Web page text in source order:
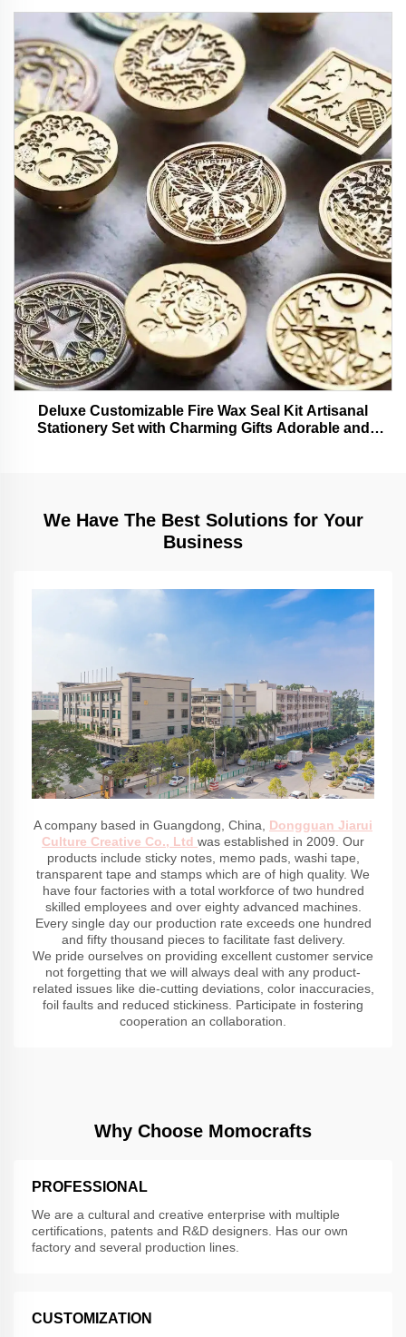
Deluxe Customizable Fire Wax Seal Kit Artisanal
Stationery Set with Charming Gifts Adorable and
We Have The Best Solutions for Your
Business
A company based in Guangdong, China, Dongguan Jiarui
Culture Creative Co., Ltd was established in 2009. Our
products include sticky notes, memo pads, washi tape,
transparent tape and stamps which are of high quality. We
have four factories with a total workforce of two hundred
skilled employees and over eighty advanced machines.
Every single day our production rate exceeds one hundred
and fifty thousand pieces to facilitate fast delivery.
We pride ourselves on providing excellent customer service
not forgetting that we will always deal with any product-
related issues like die-cutting deviations, color inaccuracies,
foil faults and reduced stickiness. Participate in fostering
cooperation an collaboration.
Why Choose Momocrafts
PROFESSIONAL
We are a cultural and creative enterprise with multiple
certifications, patents and R&D designers. Has our own
factory and several production lines.
CUSTOMIZATION